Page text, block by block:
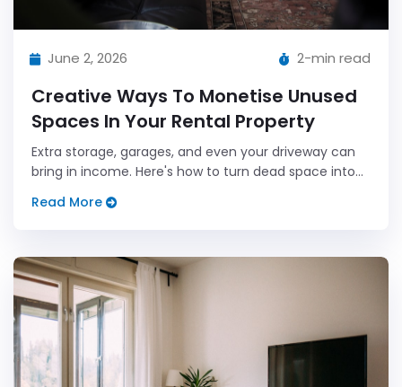
June 2, 2026 2-min read
Creative Ways To Monetise Unused
Spaces In Your Rental Property
Extra storage, garages, and even your driveway can
bring in income. Here's how to turn dead space into
Read More